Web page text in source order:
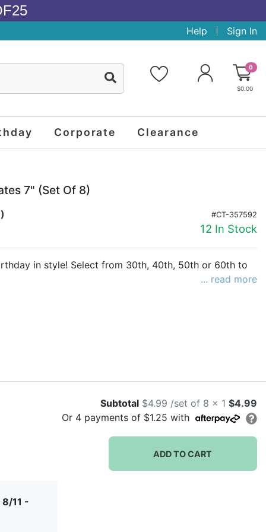
Help Sign In
0
$0.00
Corporate Clearance
7" (set Of 8)
#CT-357592
12 In Stock
in style! Select from 30th, 40th, 50th or 60th to
... read more
Subtotal $4.99 /set of 8 x 1 $4.99
Or 4payments of $1.25 with
ADD TO CART
8/11 -